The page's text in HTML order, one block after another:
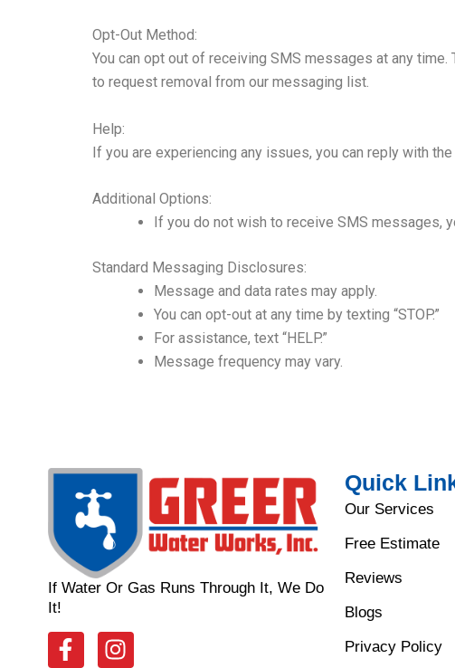
Opt-Out Method:
You can opt out of receiving SMS messages at any
to request removal from our messaging list.
Help:
If you are experiencing any issues, you can reply with
Additional Options:
If you do not wish to receive SMS messages,
Standard Messaging Disclosures:
Message and data rates may apply.
You can opt-out at any time by texting “STOP.”
For assistance, text “HELP.”
Message frequency may vary.
If Water Or Gas Runs Through It, We Do
It!
F
I
Quick
Our Services
Free Estimate
Reviews
Blogs
Privacy Policy